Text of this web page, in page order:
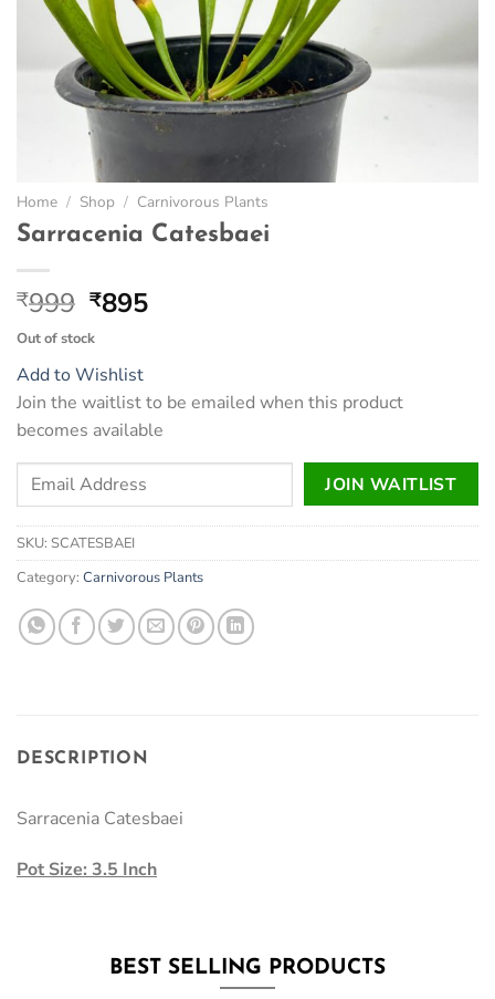
Home / Shop / Carnivorous Plants
Sarracenia Catesbaei
₹999 Original
price
was:
₹999.
₹895Current
Out of stock
Add to Wishlist
Join the waitlist to be emailed when this product
becomes available
Enter
email
address
to
the
waitlist
JOIN WAITLIST
SKU: SCATESBAEI
Category: Carnivorous Plants
DESCRIPTION
Sarracenia Catesbaei
Pot Size: 3.5 Inch
BEST SELLING PRODUCTS